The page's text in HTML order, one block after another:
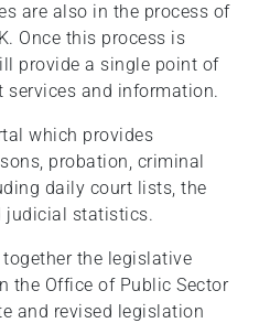
are also in the process of
Once this process is
provide a single point of
services and information.
which provides
probation, criminal
daily court lists, the
judicial statistics.
together the legislative
the Office of Public Sector
and revised legislation